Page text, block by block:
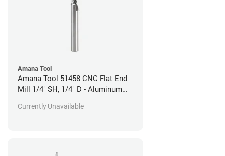
Amana Tool
Amana Tool 51458 CNC Flat End
Mill 1/4" SH, 1/4" D - Aluminum
Currently Unavailable